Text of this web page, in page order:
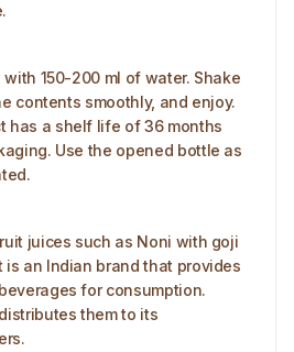
150-200 ml of water. Shake
contents smoothly, and enjoy.
has a shelf life of 36 months
Use the opened bottle as
juices such as Noni with goji
is an Indian brand that provides
for consumption.
them to its